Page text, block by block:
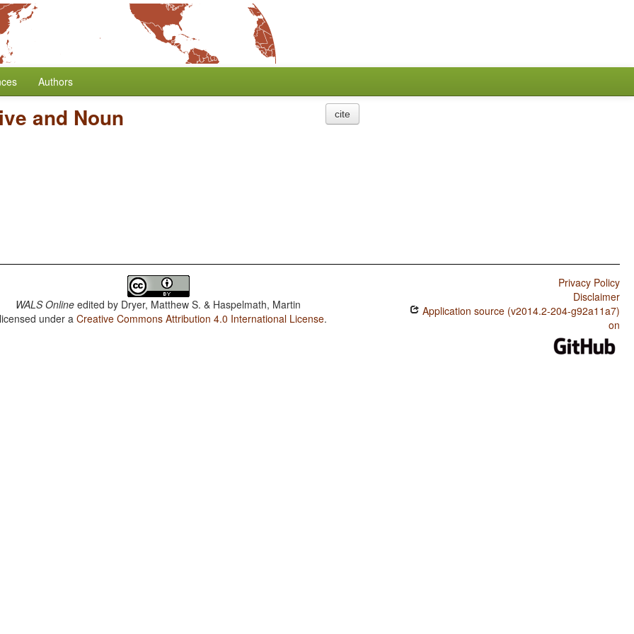
Authors
and Noun cite
WALS Online edited by Dryer, Matthew S. & Haspelmath, Martin
under aCreative Commons Attribution 4.0 International License.
Privacy Policy
Disclaimer
Application source (v2014.2-204-g92a11a7)
on